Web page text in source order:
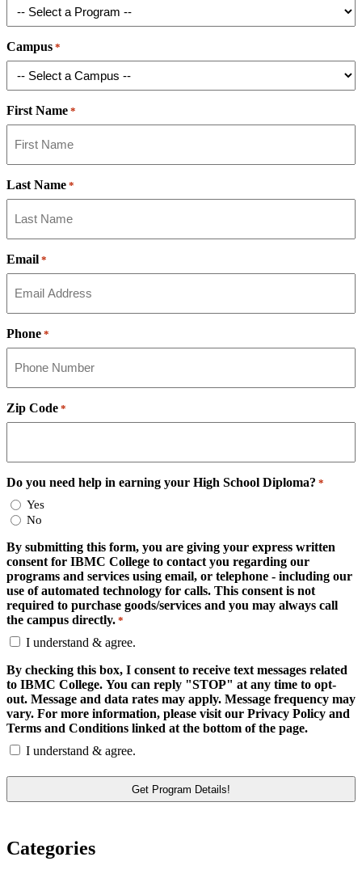
Campus *
First Name *
Last Name *
Email *
Phone *
Zip Code *
Do you need help in earning your High School Diploma? *
Yes
No
By submitting this form, you are giving your express written
consent for IBMC College to contact you regarding our
programs and services using email, or telephone - including our
use of automated technology for calls. This consent is not
required to purchase goods/services and you may always call
the campus directly. *
I understand & agree.
By checking this box, I consent to receive text messages related
to IBMC College. You can reply "STOP" at any time to opt-
out. Message and data rates may apply. Message frequency may
vary. For more information, please visit our Privacy Policy and
Terms and Conditions linked at the bottom of the page.
I understand & agree.
Categories